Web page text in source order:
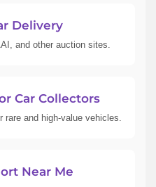
Delivery
and other auction sites.
Car Collectors
and high-value vehicles.
Near Me